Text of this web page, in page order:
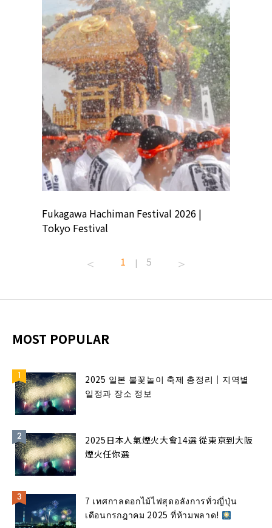
Fukagawa Hachiman Festival 2026 |
Tokyo Festival
1 | 5
MOST POPULAR
2025 일본 불꽃놀이 축제 총정리｜지역별
일정과 장소 정보
2025日本人氣煙火大會14選 從東京到大阪
煙火任你選
7 เทศกาลดอกไม้ไฟสุดอลังการทั่วญี่ปุ่น
เดือนกรกฎาคม 2025 ที่ห้ามพลาด!